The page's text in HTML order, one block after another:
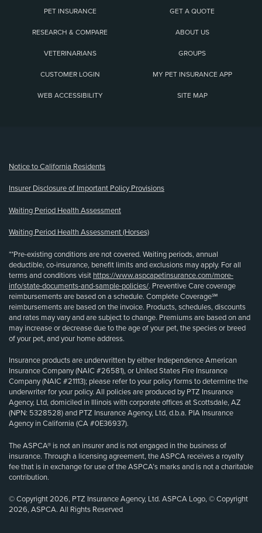
PET INSURANCE GET A QUOTE
RESEARCH & COMPARE ABOUT US
VETERINARIANS GROUPS
CUSTOMER LOGIN MY PET INSURANCE APP
WEB ACCESSIBILITY SITE MAP
Notice to California Residents
Insurer Disclosure of Important Policy Provisions
Waiting Period Health Assessment
Waiting Period Health Assessment (Horses)
**Pre-existing conditions are not covered. Waiting periods, annual
deductible, co-insurance, benefit limits and exclusions may apply. For all
terms and conditions visit https://www.aspcapetinsurance.com/more-
info/state-documents-and-sample-policies/. Preventive Care coverage
reimbursements are based on a schedule. Complete Coverage℠
reimbursements are based on the invoice. Products, schedules, discounts
and rates may vary and are subject to change. Premiums are based on and
may increase or decrease due to the age of your pet, the species or breed
of your pet, and your home address.
Insurance products are underwritten by either Independence American
Insurance Company (NAIC #26581), or United States Fire Insurance
Company (NAIC #21113); please refer to your policy forms to determine the
underwriter for your policy. All policies are produced by PTZ Insurance
Agency, Ltd, domiciled in Illinois with corporate offices at Scottsdale, AZ
(NPN: 5328528) and PTZ Insurance Agency, Ltd, d.b.a. PIA Insurance
Agency in California (CA #0E36937).
The ASPCA® is not an insurer and is not engaged in the business of
insurance. Through a licensing agreement, the ASPCA receives a royalty
fee that is in exchange for use of the ASPCA’s marks and is not a charitable
contribution.
© Copyright 2026, PTZ Insurance Agency, Ltd. ASPCA Logo, © Copyright
2026, ASPCA. All Rights Reserved